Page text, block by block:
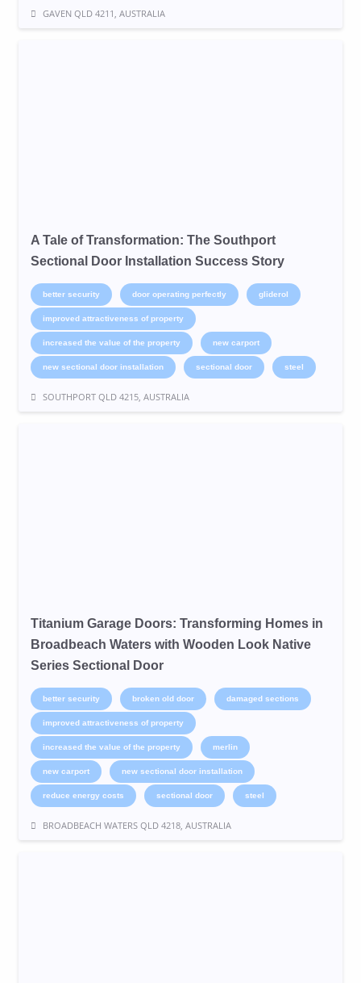
GAVEN QLD 4211, AUSTRALIA
A Tale of Transformation: The Southport
Sectional Door Installation Success Story
better security door operating perfectly gliderol
improved attractiveness of property
increased the value of the property new carport
new sectional door installation sectional door steel
SOUTHPORT QLD 4215, AUSTRALIA
Titanium Garage Doors: Transforming Homes in
Broadbeach Waters with Wooden Look Native
Series Sectional Door
better security broken old door damaged sections
improved attractiveness of property
increased the value of the property merlin
new carport new sectional door installation
reduce energy costs sectional door steel
BROADBEACH WATERS QLD 4218, AUSTRALIA